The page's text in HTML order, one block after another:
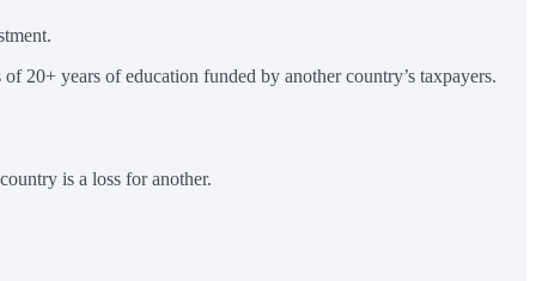
20+ years of education funded by another country’s taxpayers.
is a loss for another.